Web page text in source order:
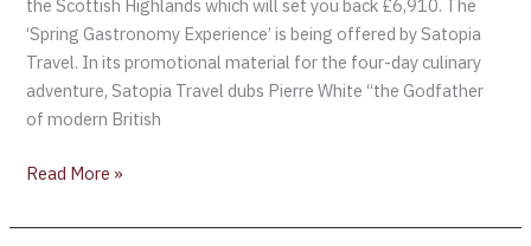
the Scottish Highlands which will set you back £6,910. The
‘Spring Gastronomy Experience’ is being offered by Satopia
Travel. In its promotional material for the four-day culinary
adventure, Satopia Travel dubs Pierre White “the Godfather
of modern British
Read More »